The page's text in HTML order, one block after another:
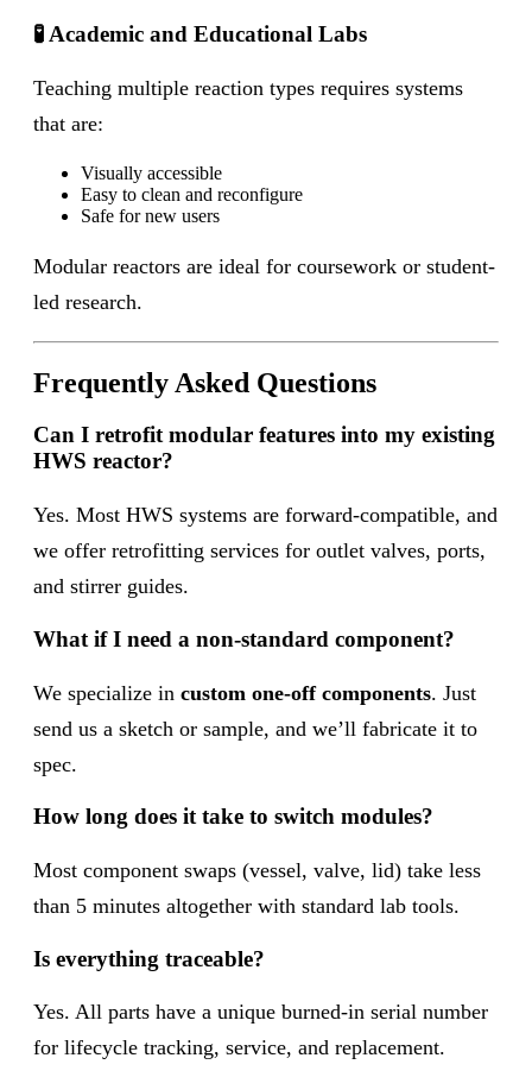
🧪 Academic and Educational Labs
Teaching multiple reaction types requires systems
that are:
Visually accessible
Easy to clean and reconfigure
Safe for new users
Modular reactors are ideal for coursework or student-
led research.
Frequently Asked Questions
Can I retrofit modular features into my existing
HWS reactor?
Yes. Most HWS systems are forward-compatible, and
we offer retrofitting services for outlet valves, ports,
and stirrer guides.
What if I need a non-standard component?
We specialize in custom one-off components. Just
send us a sketch or sample, and we’ll fabricate it to
spec.
How long does it take to switch modules?
Most component swaps (vessel, valve, lid) take less
than 5 minutes altogether with standard lab tools.
Is everything traceable?
Yes. All parts have a unique burned-in serial number
for lifecycle tracking, service, and replacement.